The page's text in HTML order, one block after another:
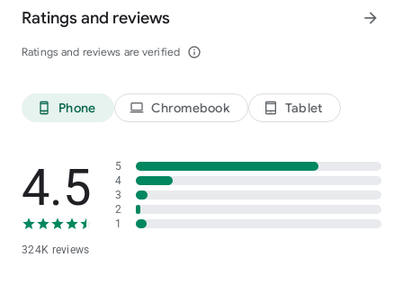
Track your stats to see your progress over time
Earn fun achievements as you play and improve
Pick from dozens of card backs, faces, and themes
Left-handed mode for comfortable play
Switch between light and dark modes
Ratings and reviews
Ratings and reviews are verified info_outline
arrow_forward
phone_android Phone laptop Chromebook tablet_android Tablet
4.5
324K reviews
5
4
3
2
1